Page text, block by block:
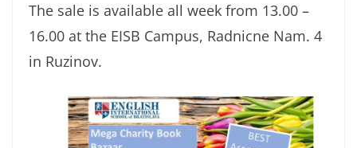
The sale is available all week from 13.00 –
16.00 at the EISB Campus, Radnicne Nam. 4
in Ruzinov.